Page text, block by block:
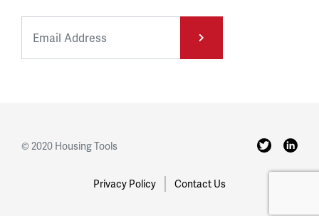
© 2020 Housing Tools
Privacy Policy Contact Us